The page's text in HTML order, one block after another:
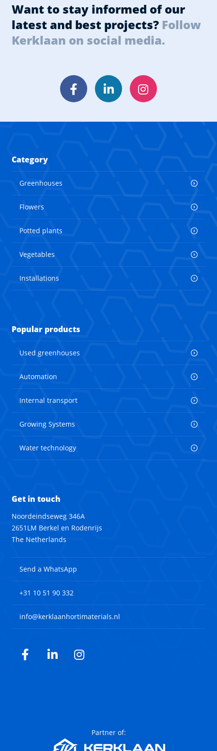
Want to stay informed of our
latest and best projects? Follow
Kerklaan on social media.
FacebookLinkedInInstagram
Category
Greenhouses
Flowers
Potted plants
Vegetables
Installations
Popular products
Used greenhouses
Automation
Internal transport
Growing Systems
Water technology
Get in touch
Noordeindseweg 346A
2651LM Berkel en Rodenrijs
The Netherlands
Send a WhatsApp
+31 10 51 90 332
info@kerklaanhortimaterials.nl
Facebook
LinkedInInstagram
Partner of: